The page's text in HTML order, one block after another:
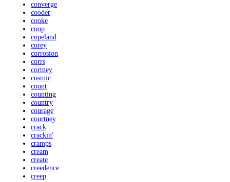
converge
cooder
cooke
coop
copeland
corey
corrosion
corrs
cortney
cosmic
count
counting
country
courage
courtney
crack
crackin'
cramps
cream
create
creedence
creep